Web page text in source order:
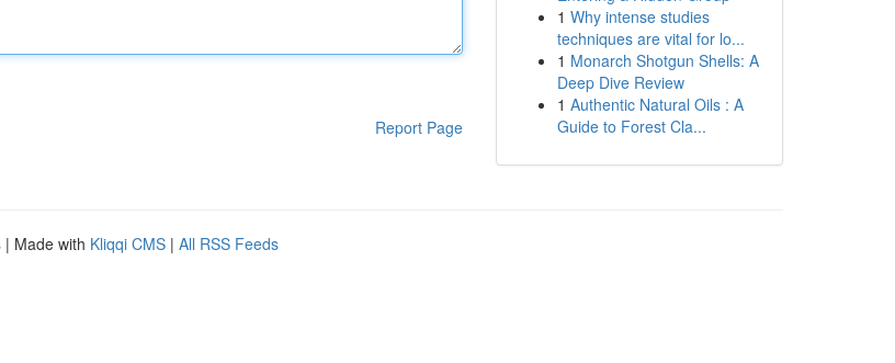
Report Page
1 Why intense studies
techniques are vital for lo...
1 Monarch Shotgun Shells: A
Deep Dive Review
1 Authentic Natural Oils : A
Guide to Forest Cla...
| Made with Kliqqi CMS | All RSS Feeds